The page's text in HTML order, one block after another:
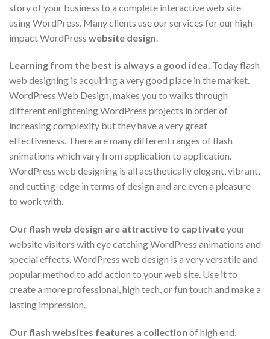
story of your business to a complete interactive web site
using WordPress. Many clients use our services for our high-
impact WordPress website design
Learning from the best is always a good idea. Today flash
web designing is acquiring a very good place in the market.
WordPress Web Design, makes you to walks through
different enlightening WordPress projects in order of
increasing complexity but they have a very great
effectiveness. There are many different ranges of flash
animations which vary from application to application.
WordPress web designing is all aesthetically elegant, vibrant,
and cutting-edge in terms of design and are even a pleasure
to work with.
Our flash web design are attractive to captivateyour
website visitors with eye catching WordPress animations and
special effects. WordPress web design is a very versatile and
popular method to add action to your web site. Use it to
create a more professional, high tech, or fun touch and make a
lasting impression.
Our flash websites features a collection of high end,